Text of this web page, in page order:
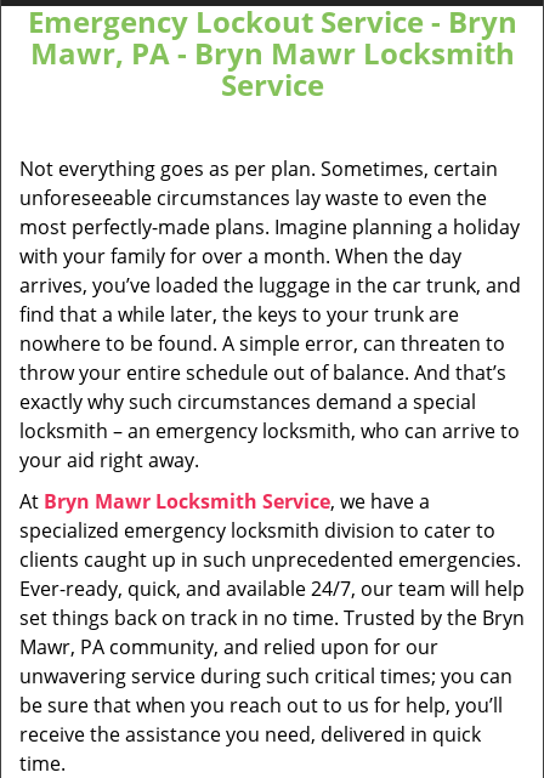
Emergency Lockout Service - Bryn
Mawr, PA - Bryn Mawr Locksmith
Service
Not everything goes as per plan. Sometimes, certain
unforeseeable circumstances lay waste to even the
most perfectly-made plans. Imagine planning a holiday
with your family for over a month. When the day
arrives, you’ve loaded the luggage in the car trunk, and
find that a while later, the keys to your trunk are
nowhere to be found. A simple error, can threaten to
throw your entire schedule out of balance. And that’s
exactly why such circumstances demand a special
locksmith – an emergency locksmith, who can arrive to
your aid right away.
At Bryn Mawr Locksmith Service, we have a
specialized emergency locksmith division to cater to
clients caught up in such unprecedented emergencies.
Ever-ready, quick, and available 24/7, our team will help
set things back on track in no time. Trusted by the Bryn
Mawr, PA community, and relied upon for our
unwavering service during such critical times; you can
be sure that when you reach out to us for help, you’ll
receive the assistance you need, delivered in quick
time.